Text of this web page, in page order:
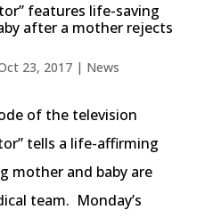
features life-saving
after a mother rejects
23, 2017| News
of the television
tells a life-affirming
mother and baby are
team. Monday’s